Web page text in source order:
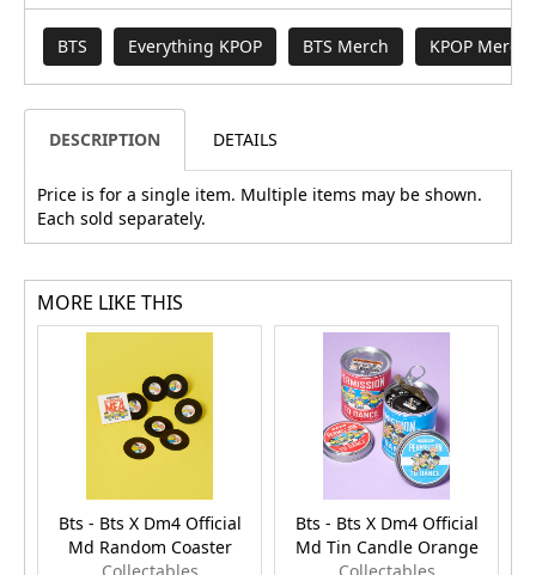
BTS Everything KPOP BTS Merch KPOP Merch
DESCRIPTION DETAILS
Price is for a single item. Multiple items may be shown.
Each sold separately.
MORE LIKE THIS
Bts - Bts X Dm4 Official
Md Random Coaster
Bts - Bts X Dm4 Official
Md Tin Candle Orange